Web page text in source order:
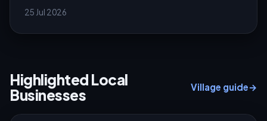
25 Jul 2026
Highlighted Local
Businesses
Village guide→